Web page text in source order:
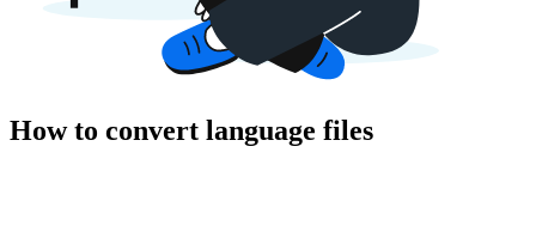
How to convert language files